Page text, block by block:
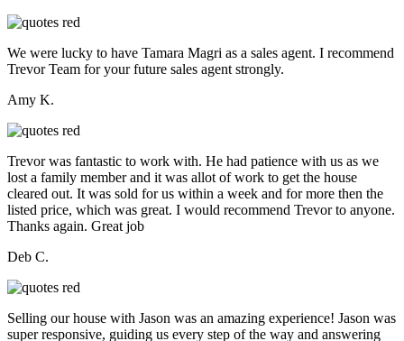
We were lucky to have Tamara Magri as a sales agent. I recommend
Trevor Team for your future sales agent strongly.
Amy K.
Trevor was fantastic to work with. He had patience with us as we
lost a family member and it was allot of work to get the house
cleared out. It was sold for us within a week and for more then the
listed price, which was great. I would recommend Trevor to anyone.
Thanks again. Great job
Deb C.
Selling our house with Jason was an amazing experience! Jason was
super responsive, guiding us every step of the way and answering